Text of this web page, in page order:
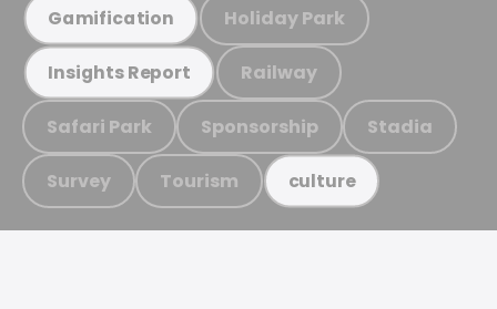
Gamification Holiday Park
Insights Report Railway
Safari Park Sponsorship Stadia
Survey Tourism culture